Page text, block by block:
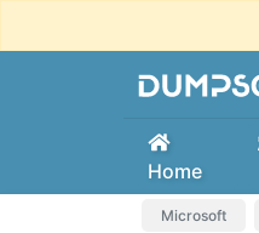
Home
Microsoft